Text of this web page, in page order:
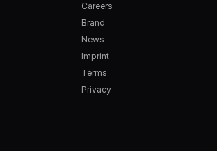
Careers
Brand
News
Imprint
Terms
Privacy